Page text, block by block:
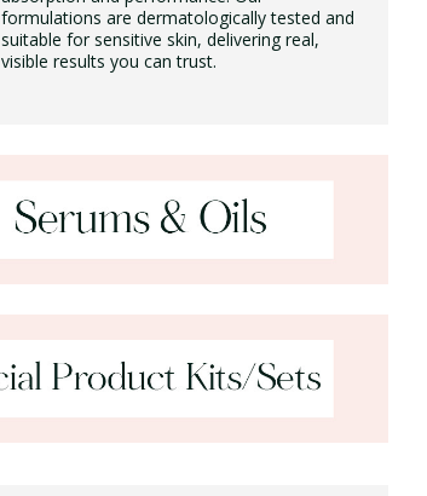
formulations are dermatologically tested and
suitable for sensitive skin, delivering real,
visible results you can trust.